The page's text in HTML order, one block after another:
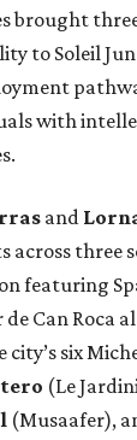
brought
to Soleil
with
and
across three
featuring
Can Roca
city’s six
(Le
(Musaafer),